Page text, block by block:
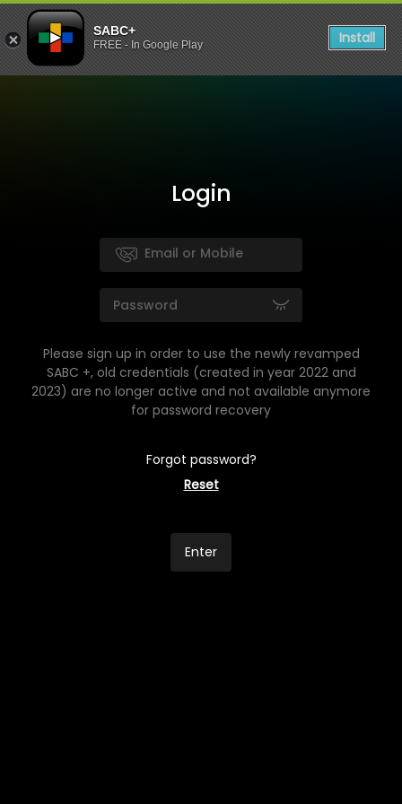
SABC+
FREE - In Google Play Install
Login
Please sign up in order to use the newly revamped
SABC +, old credentials (created in year 2022 and
2023) are no longer active and not available anymore
for password recovery
Forgot password?
Reset